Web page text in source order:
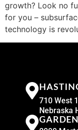
growth? Look no
for you –
technology is
710 West
Nebraska